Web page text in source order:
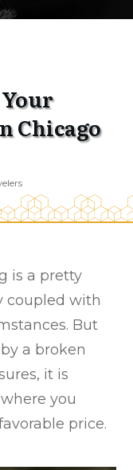
Chicago
is a pretty
coupled with
But
a broken
it is
you
price.